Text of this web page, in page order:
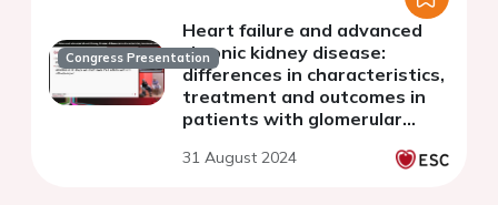
Congress Presentation
Heart failure and advanced
chronic kidney disease:
differences in characteristics,
treatment and outcomes in
patients with glomerular
than 30 ml/minute/m2
31 August 2024